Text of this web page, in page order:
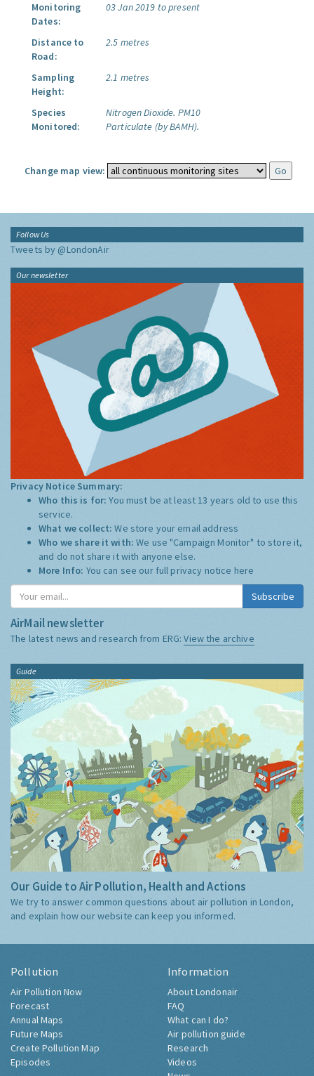
Monitoring
Dates:
03 Jan 2019 to present
Distance to
Road:
2.5 metres
Sampling
Height:
2.1 metres
Species
Monitored:
Nitrogen Dioxide. PM10
Particulate (by BAMH).
Change map view:
Follow Us
Tweets by @LondonAir
Our newsletter
Privacy Notice Summary:
Who this is for:You must be at least 13 years old to use this
service.
What we collect:We store your email address
Who we share it with:We use "Campaign Monitor" to store it,
and do not share it with anyone else.
More Info: You can see our full privacy notice here
Subscribe
AirMail newsletter
The latest news and research from ERG:View the archive
Guide
Our Guide to Air Pollution, Health and Actions
We try to answer common questions about air pollution in London,
and explain how our website can keep you informed.
Pollution
Air Pollution Now
Forecast
Annual Maps
Future Maps
Create Pollution Map
Episodes
Information
About Londonair
FAQ
What can I do?
Air pollution guide
Research
Videos